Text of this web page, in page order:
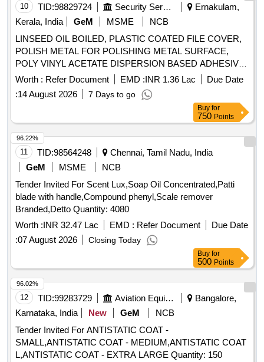
10 TID:98829724 Security Services
Ernakulam,
Kerala, India
GeM MSME
NCB
LINSEED OIL BOILED, PLASTIC COATED FILE COVER,
POLISH METAL FOR POLISHING METAL SURFACE,
POLY VINYL ACETATE DISPERSION BASED ADHESIVE,
TAPE ADHESIVE TRANSPARENT WATER PROOF, TAPE
TRANSPARENT W/PROOF SELFADHESIVE CELULOSE
FILM, TORCH CELL DRY 1 5 V LECHLANCE LEAK
PROOF CELLS, BRUSH FLAT PAINT 25MM, BRUSH
FLAT PAINT GS 51MM, BRUSH FLAT PAINT GS 102MM,
BRUSH LINING 13MM, BRUSH STEEL WIRE 32MM,
BRUSH SWEEPING HAND Quantity: 309638
Worth : Refer Document EMD :INR 1.36 Lac
Due Date
:14 August 2026 7 Days to go
Buy for
750 Points
11 TID:98564248
Chennai, Tamil Nadu, India
GeM
MSME
NCB
Tender Invited For Scent Lux,Soap Oil Concentrated,Patti
blade with handle,Compound phenyl,Scale remover
Branded,Detto Quantity: 4080
Worth :INR 32.47 Lac EMD : Refer Document
Due Date
:07 August 2026 Closing Today
96.22%
Buy for
500 Points
12 TID:99283729 Aviation Equipment
Bangalore,
Karnataka, India
New GeM
NCB
Tender Invited For ANTISTATIC COAT -
SMALL,ANTISTATIC COAT - MEDIUM,ANTISTATIC COAT
L,ANTISTATIC COAT - EXTRA LARGE Quantity: 150
96.02%